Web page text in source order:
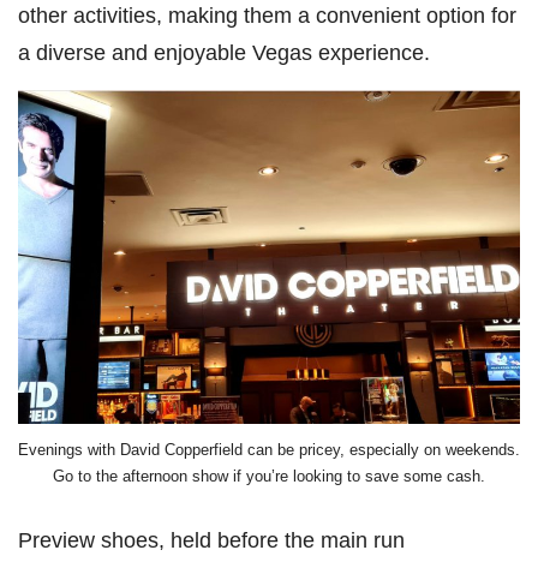
other activities, making them a convenient option for
a diverse and enjoyable Vegas experience.
Evenings with David Copperfield can be pricey, especially on weekends.
Go to the afternoon show if you’re looking to save some cash.
Preview shoes, held before the main run